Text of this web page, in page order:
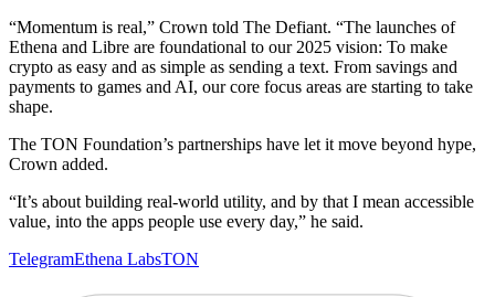
“Momentum is real,” Crown told The Defiant. “The launches of
Ethena and Libre are foundational to our 2025 vision: To make
crypto as easy and as simple as sending a text. From savings and
payments to games and AI, our core focus areas are starting to take
shape.
The TON Foundation’s partnerships have let it move beyond hype,
Crown added.
“It’s about building real-world utility, and by that I mean accessible
value, into the apps people use every day,” he said.
TelegramEthena LabsTON